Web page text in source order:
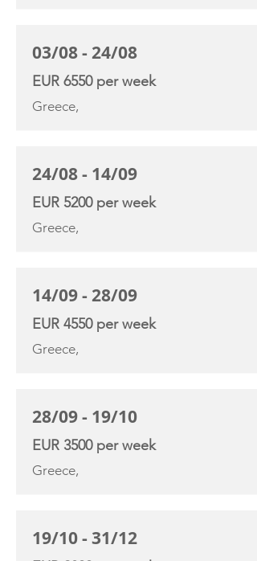
03/08 - 24/08
EUR 6550 per week
Greece,
24/08 - 14/09
EUR 5200 per week
Greece,
14/09 - 28/09
EUR 4550 per week
Greece,
28/09 - 19/10
EUR 3500 per week
Greece,
19/10 - 31/12